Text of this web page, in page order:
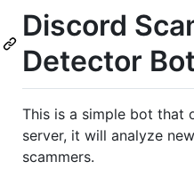
Discord
Detector Bot
This is a simple bot that
server, it will analyze
scammers.